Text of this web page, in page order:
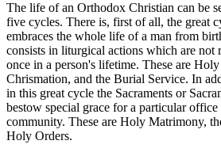
The life of an Orthodox Christian can be
five cycles. There is, first of all, the great
embraces the whole life of a man from
consists in liturgical actions which are not
once in a person's lifetime. These are
Chrismation, and the Burial Service. In
in this great cycle the Sacraments or
bestow special grace for a particular
community. These are Holy Matrimony,
Holy Orders.